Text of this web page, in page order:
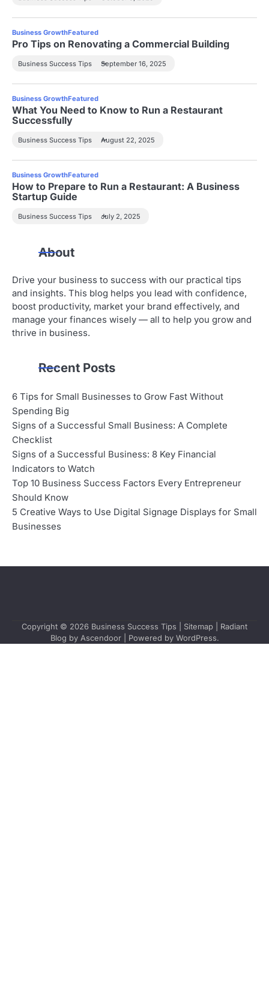
Business GrowthFeatured
Pro Tips on Renovating a Commercial Building
Business Success Tips September 16, 2025
Business GrowthFeatured
What You Need to Know to Run a Restaurant
Successfully
Business Success Tips August 22, 2025
Business GrowthFeatured
How to Prepare to Run a Restaurant: A Business
Startup Guide
Business Success Tips July 2, 2025
About
Drive your business to success with our practical tips
and insights. This blog helps you lead with confidence,
boost productivity, market your brand effectively, and
manage your finances wisely — all to help you grow and
thrive in business.
Recent Posts
6 Tips for Small Businesses to Grow Fast Without
Spending Big
Signs of a Successful Small Business: A Complete
Checklist
Signs of a Successful Business: 8 Key Financial
Indicators to Watch
Top 10 Business Success Factors Every Entrepreneur
Should Know
5 Creative Ways to Use Digital Signage Displays for Small
Businesses
Copyright © 2026 Business Success Tips Sitemap | Radiant
Blog by Ascendoor| Powered by WordPress.